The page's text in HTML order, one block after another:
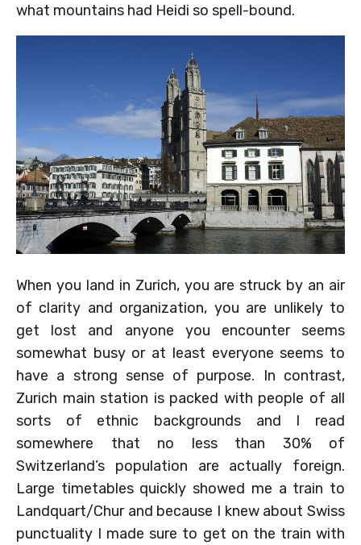
what mountains had Heidi so spell-bound.
When you land in Zurich, you are struck by an air
of clarity and organization, you are unlikely to
get lost and anyone you encounter seems
somewhat busy or at least everyone seems to
have a strong sense of purpose. In contrast,
Zurich main station is packed with people of all
sorts of ethnic backgrounds and I read
somewhere that no less than 30% of
Switzerland’s population are actually foreign.
Large timetables quickly showed me a train to
Landquart/Chur and because I knew about Swiss
punctuality I made sure to get on the train with